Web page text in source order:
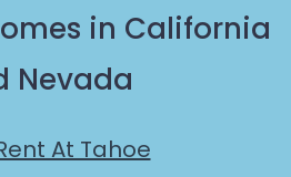
in California
Nevada
At Tahoe